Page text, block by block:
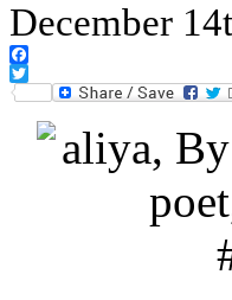
December
Facebook
Twitter